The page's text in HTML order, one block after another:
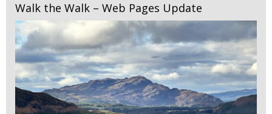
Walk the Walk – Web Pages Update